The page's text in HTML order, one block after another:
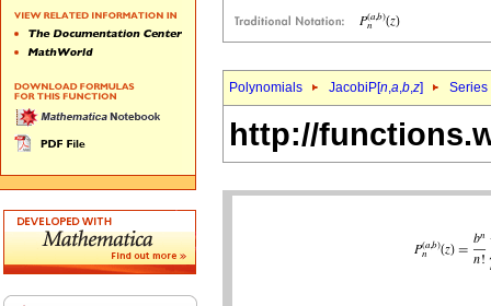
Polynomials JacobiP[n,a,b,z] Series
http://